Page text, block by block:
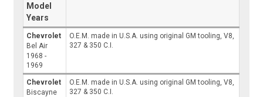
Model
Years
Chevrolet
Bel Air
1968 -
1969
O.E.M. made in U.S.A. using original GM tooling, V8,
327 & 350 C.I.
Chevrolet
Biscayne
O.E.M. made in U.S.A. using original GM tooling, V8,
327 & 350 C.I.